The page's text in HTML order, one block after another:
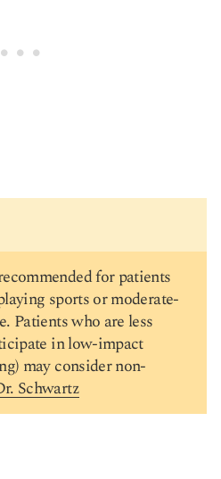
for patients
sports or moderate-
Patients who are less
in low-impact
may consider non-
Schwartz